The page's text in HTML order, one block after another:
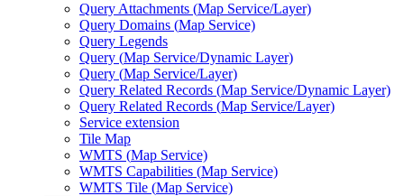
Query Attachments (Map Service/Layer)
Query Domains (Map Service)
Query Legends
Query (Map Service/Dynamic Layer)
Query (Map Service/Layer)
Query Related Records (Map Service/Dynamic Layer)
Query Related Records (Map Service/Layer)
Service extension
Tile Map
WMTS (Map Service)
WMTS Capabilities (Map Service)
WMTS Tile (Map Service)